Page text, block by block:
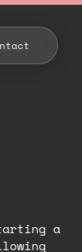
a